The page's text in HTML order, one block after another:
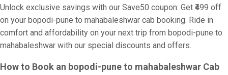
Unlock exclusive savings with our Save50 coupon: Get ₹499 off
on your bopodi-pune to mahabaleshwar cab booking. Ride in
comfort and affordability on your next trip from bopodi-pune to
mahabaleshwar with our special discounts and offers.
How to Book an bopodi-pune to mahabaleshwar Cab